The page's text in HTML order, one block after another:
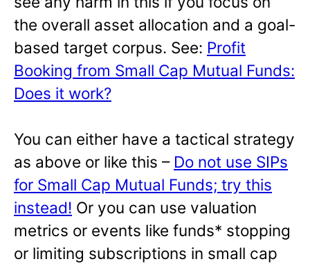
the overall asset allocation and a goal-
based target corpus. See: Profit
Booking from Small Cap Mutual Funds:
Does it work?
You can either have a tactical strategy
as above or like this – Do not use SIPs
for Small Cap Mutual Funds; try this
instead! Or you can use valuation
metrics or events like funds* stopping
or limiting subscriptions in small cap